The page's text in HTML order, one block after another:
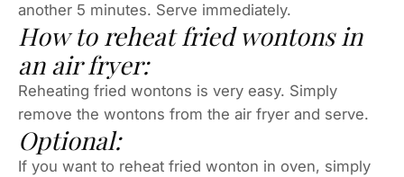
another 5 minutes. Serve immediately.
How to reheat fried wontons in
an air fryer:
Reheating fried wontons is very easy. Simply
remove the wontons from the air fryer and serve.
Optional:
If you want to reheat fried wonton in oven, simply